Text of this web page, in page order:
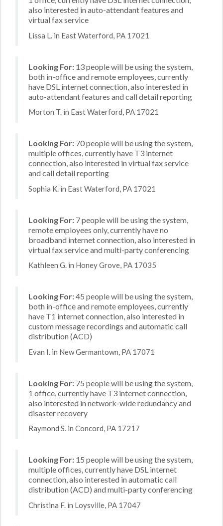
also interested in auto-attendant features and
virtual fax service
Lissa L. in East Waterford, PA 17021
Looking For: 13 people will be using the system,
both in-office and remote employees, currently
have DSL internet connection, also interested in
auto-attendant features and call detail reporting
Morton T. in East Waterford, PA 17021
Looking For: 70 people will be using the system,
multiple offices, currently have T3 internet
connection, also interested in virtual fax service
and call detail reporting
Sophia K. in East Waterford, PA 17021
Looking For: 7 people will be using the system,
remote employees only, currently have no
broadband internet connection, also interested in
virtual fax service and multi-party conferencing
Kathleen G. in Honey Grove, PA 17035
Looking For:45 people will be using the system,
both in-office and remote employees, currently
have T1 internet connection, also interested in
custom message recordings and automatic call
distribution (ACD)
Evan I. in New Germantown, PA 17071
Looking For: 75 people will be using the system,
1 office, currently have T3 internet connection,
also interested in network-wide redundancy and
disaster recovery
Raymond S. in Concord, PA 17217
Looking For: 15 people will be using the system,
multiple offices, currently have DSL internet
connection, also interested in automatic call
distribution (ACD) and multi-party conferencing
Christina F. in Loysville, PA 17047